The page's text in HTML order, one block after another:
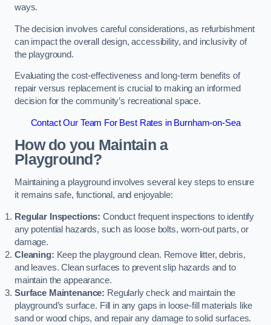
ways.
The decision involves careful considerations, as refurbishment
can impact the overall design, accessibility, and inclusivity of
the playground.
Evaluating the cost-effectiveness and long-term benefits of
repair versus replacement is crucial to making an informed
decision for the community’s recreational space.
Contact Our Team For Best Rates in Burnham-on-Sea
How do you Maintain a
Playground?
Maintaining a playground involves several key steps to ensure
it remains safe, functional, and enjoyable:
Regular Inspections: Conduct frequent inspections to identify
any potential hazards, such as loose bolts, worn-out parts, or
damage.
Cleaning: Keep the playground clean. Remove litter, debris,
and leaves. Clean surfaces to prevent slip hazards and to
maintain the appearance.
Surface Maintenance: Regularly check and maintain the
playground’s surface. Fill in any gaps in loose-fill materials like
sand or wood chips, and repair any damage to solid surfaces.